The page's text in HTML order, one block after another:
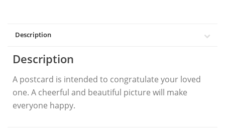
Description
Description
A postcard is intended to congratulate your loved
one. A cheerful and beautiful picture will make
everyone happy.